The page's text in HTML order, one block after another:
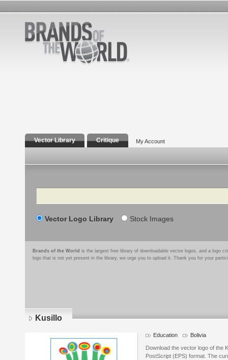
Vector Library Critique My Account
Search
Vector Logo Library Stock Images
Brands of the World is the largest free library of downloadable vector logos, and a logo
logo that is not yet present in the library, we urge you to upload it. Thank you for your
Kusillo
Education Bolivia
Download the vector logo of the
PostScript (EPS) format. The